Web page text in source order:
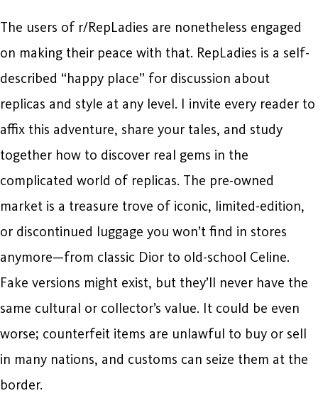
The users of r/RepLadies are nonetheless engaged
on making their peace with that. RepLadies is a self-
described “happy place” for discussion about
replicas and style at any level. I invite every reader to
affix this adventure, share your tales, and study
together how to discover real gems in the
complicated world of replicas. The pre-owned
market is a treasure trove of iconic, limited-edition,
or discontinued luggage you won’t find in stores
anymore—from classic Dior to old-school Celine.
Fake versions might exist, but they’ll never have the
same cultural or collector’s value. It could be even
worse; counterfeit items are unlawful to buy or sell
in many nations, and customs can seize them at the
border.